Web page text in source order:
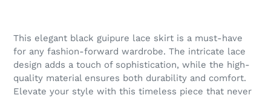
This elegant black guipure lace skirt is a must-have
for any fashion-forward wardrobe. The intricate lace
design adds a touch of sophistication, while the high-
quality material ensures both durability and comfort.
Elevate your style with this timeless piece that never